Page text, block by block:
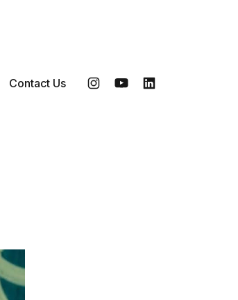
Contact Us